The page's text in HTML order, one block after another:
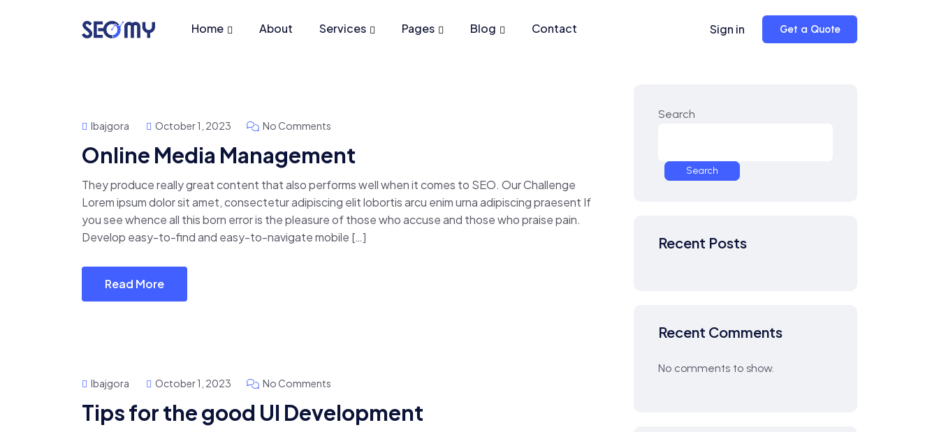
Home About Services Pages Blog Contact Sign in Get a Quote
Ibajgora October 1, 2023 No Comments
Online Media Management
They produce really great content that also performs well when it comes to SEO. Our Challenge
Lorem ipsum dolor sit amet, consectetur adipiscing elit lobortis arcu enim urna adipiscing praesent If
you see whence all this born error is the pleasure of those who accuse and those who praise pain.
Develop easy-to-find and easy-to-navigate mobile […]
Read More
Ibajgora October 1, 2023 No Comments
Tips for the good UI Development
Search
Search
Recent Posts
Recent Comments
No comments to show.